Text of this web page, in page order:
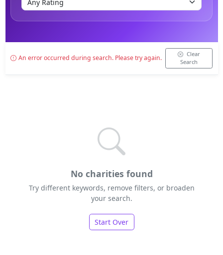
An error occurred during search. Please try again.
Clear
Search
No charities found
Try different keywords, remove filters, or broaden
your search.
Start Over